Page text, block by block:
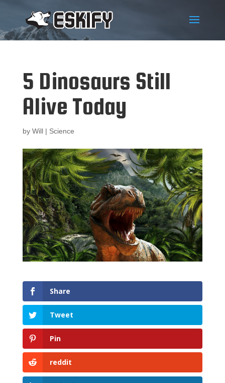
5 Dinosaurs Still
Alive Today
by Will| Science
Share
Tweet
Pin
reddit